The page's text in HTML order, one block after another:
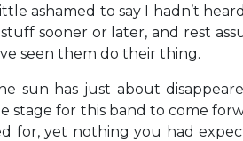
ashamed to say I hadn’t
sooner or later, and rest
seen them do their thing.
sun has just about
stage for this band to come
for, yet nothing you had